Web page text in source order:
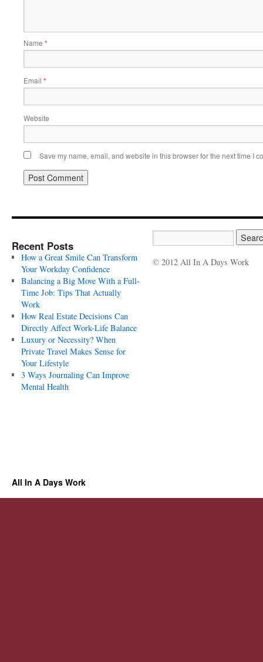
Name *
Email *
Website
Save my name, email, and website in this browser for the next time I
Recent Posts
How a Great Smile Can Transform
Your Workday Confidence
Balancing a Big Move With a Full-
Time Job: Tips That Actually
Work
How Real Estate Decisions Can
Directly Affect Work-Life Balance
Luxury or Necessity? When
Private Travel Makes Sense for
Your Lifestyle
3 Ways Journaling Can Improve
Mental Health
© 2012 All In A Days Work
All In A Days Work